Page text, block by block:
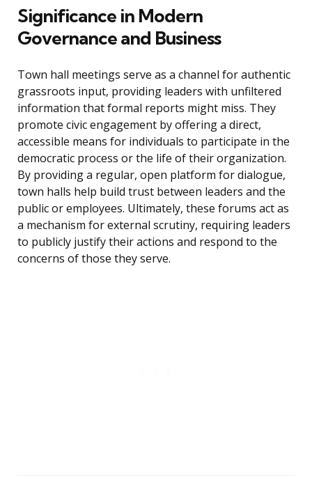
Significance in Modern
Governance and Business
Town hall meetings serve as a channel for authentic
grassroots input, providing leaders with unfiltered
information that formal reports might miss. They
promote civic engagement by offering a direct,
accessible means for individuals to participate in the
democratic process or the life of their organization.
By providing a regular, open platform for dialogue,
town halls help build trust between leaders and the
public or employees. Ultimately, these forums act as
a mechanism for external scrutiny, requiring leaders
to publicly justify their actions and respond to the
concerns of those they serve.